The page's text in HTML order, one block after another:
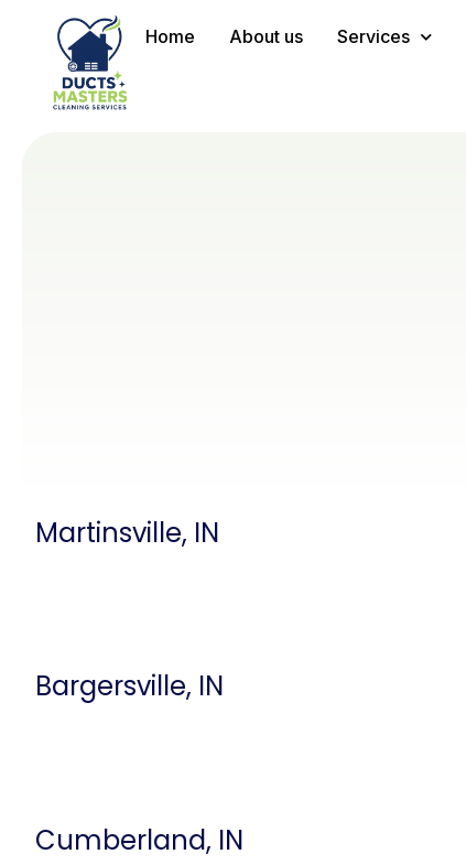
Home About us Services
Martinsville, IN
Bargersville, IN
Cumberland, IN